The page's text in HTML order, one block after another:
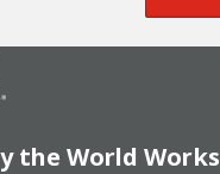
the World Works